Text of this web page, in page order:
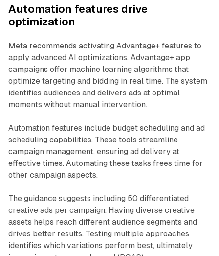
Automation features drive
optimization
Meta recommends activating Advantage+ features to
apply advanced AI optimizations. Advantage+ app
campaigns offer machine learning algorithms that
optimize targeting and bidding in real time. The system
identifies audiences and delivers ads at optimal
moments without manual intervention.
Automation features include budget scheduling and ad
scheduling capabilities. These tools streamline
campaign management, ensuring ad delivery at
effective times. Automating these tasks frees time for
other campaign aspects.
The guidance suggests including 50 differentiated
creative ads per campaign. Having diverse creative
assets helps reach different audience segments and
drives better results. Testing multiple approaches
identifies which variations perform best, ultimately